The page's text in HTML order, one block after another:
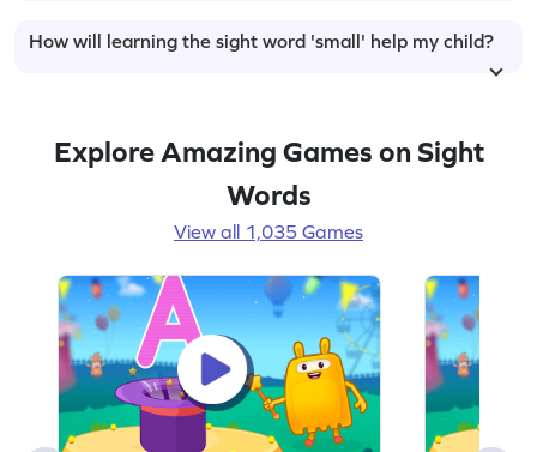
How will learning the sight word 'small' help my child?
Explore Amazing Games on Sight
Words
View all 1,035 Games